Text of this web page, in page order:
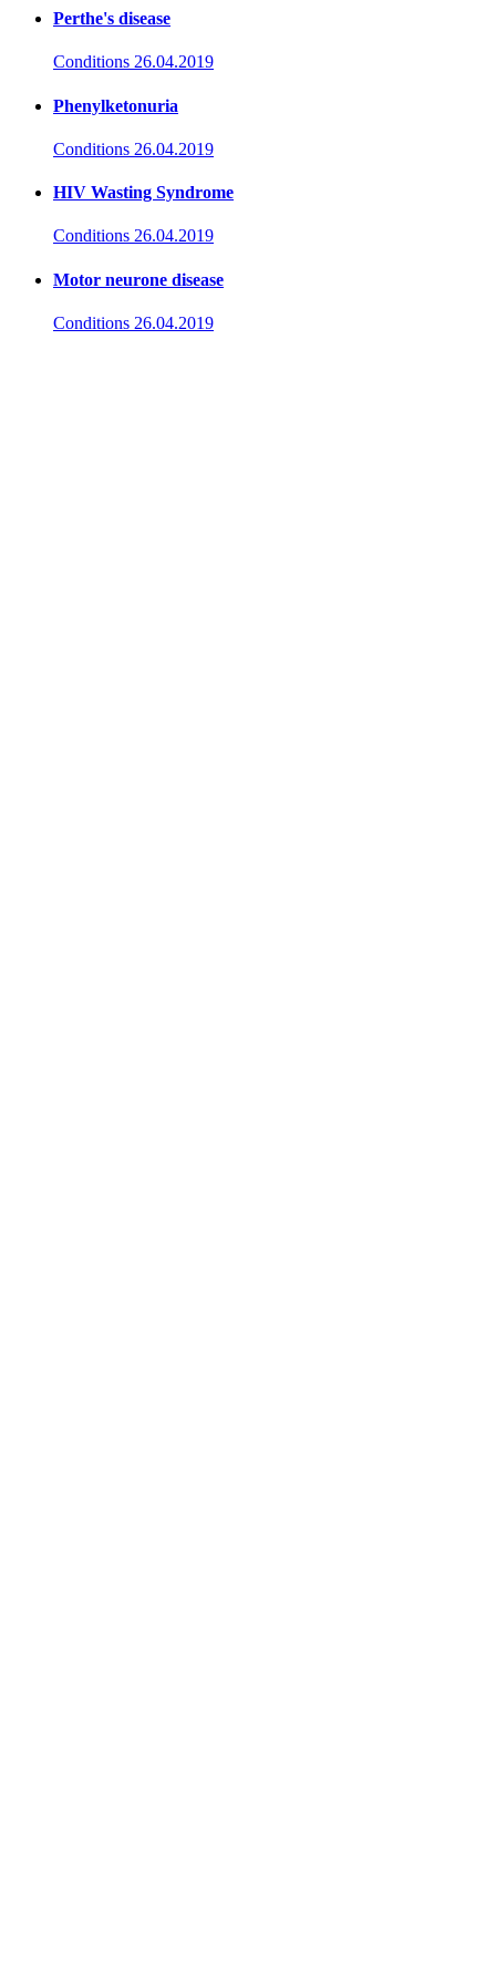
Perthe's disease
Conditions 26.04.2019
Phenylketonuria
Conditions 26.04.2019
HIV Wasting Syndrome
Conditions 26.04.2019
Motor neurone disease
Conditions 26.04.2019